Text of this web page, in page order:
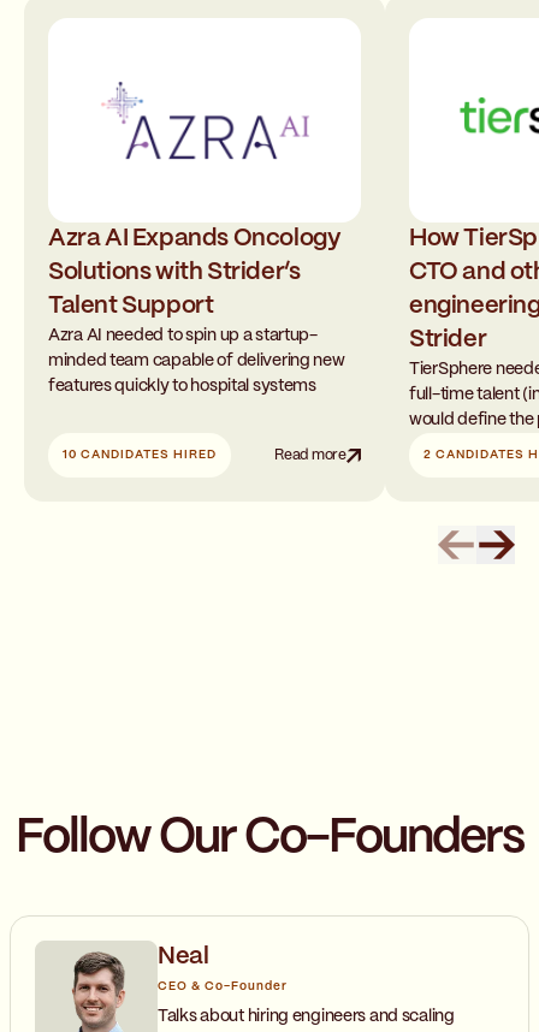
Azra AI Expands Oncology
Solutions with Strider’s
Talent Support
Azra AI needed to spin up a startup-
minded team capable of delivering new
features quickly to hospital systems
10 CANDIDATES HIRED Read more
How
CTO and
Strider
TierSphere
full-time talent
would define
2 CANDIDATES
Follow Our Co-Founders
Neal
CEO & Co-Founder
Talks about hiring engineers and scaling